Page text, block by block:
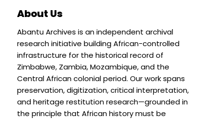
About Us
Abantu Archives is an independent archival
research initiative building African-controlled
infrastructure for the historical record of
Zimbabwe, Zambia, Mozambique, and the
Central African colonial period. Our work spans
preservation, digitization, critical interpretation,
and heritage restitution research—grounded in
the principle that African history must be